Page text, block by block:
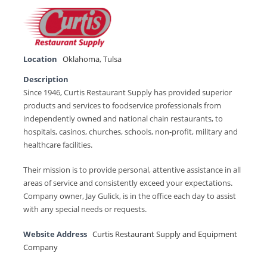
Location Oklahoma,Tulsa
Description
Since 1946, Curtis Restaurant Supply has provided superior
products and services to foodservice professionals from
independently owned and national chain restaurants, to
hospitals, casinos, churches, schools, non-profit, military and
healthcare facilities.
Their mission is to provide personal, attentive assistance in all
areas of service and consistently exceed your expectations.
Company owner, Jay Gulick, is in the office each day to assist
with any special needs or requests.
Website Address Curtis Restaurant Supply and Equipment
Company